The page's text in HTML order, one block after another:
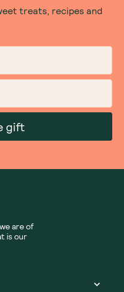
treats, recipes and
gift
are of
is our